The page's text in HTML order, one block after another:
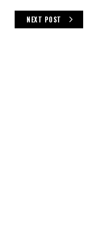
NEXT POST